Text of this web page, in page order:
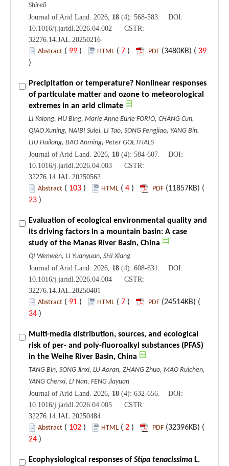
Shireli
Journal of Arid Land. 2026, 18 (4): 568-583. DOI:
10.1016/j.jaridl.2026.04.002 CSTR:
32276.14.JAL.20250216
Abstract ( 99 ) HTML ( 7 ) PDF (3480KB) ( 39
)
Precipitation or temperature? Nonlinear responses
of particulate matter and ozone to meteorological
extremes in an arid climate
LI Yalong, HU Bing, Marie Anne Eurie FORIO, CHANG Cun,
QIAO Xuning, NAIBI Sulei, LI Tao, SONG Fengjiao, YANG Bin,
LIU Hailong, BAO Anming, Peter GOETHALS
Journal of Arid Land. 2026, 18 (4): 584-607. DOI:
10.1016/j.jaridl.2026.04.003 CSTR:
32276.14.JAL.20250562
Abstract ( 103 ) HTML ( 4 ) PDF (11857KB) (
23 )
Evaluation of ecological environmental quality and
its driving factors in a mountain basin: A case
study of the Manas River Basin, China
QI Wenwen, LI Yuanyuan, SHI Xiang
Journal of Arid Land. 2026, 18 (4): 608-631. DOI:
10.1016/j.jaridl.2026.04.004 CSTR:
32276.14.JAL.20250401
Abstract ( 91 ) HTML ( 7 ) PDF (24514KB) (
34 )
Multi-media distribution, sources, and ecological
risk of per- and poly-fluoroalkyl substances (PFAS)
in the Weihe River Basin, China
TANG Bin, SONG Jinxi, LU Aoran, ZHANG Zhuo, MAO Ruichen,
YANG Chenxi, LI Nan, FENG Jiayuan
Journal of Arid Land. 2026, 18 (4): 632-656. DOI:
10.1016/j.jaridl.2026.04.005 CSTR:
32276.14.JAL.20250484
Abstract ( 102 ) HTML ( 2 ) PDF (32396KB) (
24 )
Ecophysiological responses of Stipa tenacissima L.